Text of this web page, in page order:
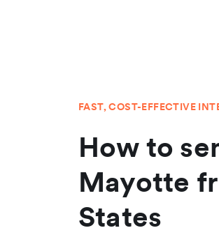
FAST, COST-EFFECTIVE
How to
Mayotte
States